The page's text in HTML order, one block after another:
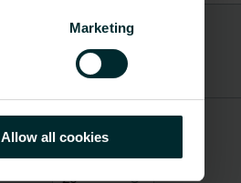
Marketing
Allow all cookies